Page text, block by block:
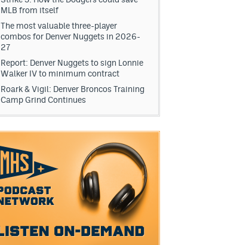
MLB from itself
The most valuable three-player
combos for Denver Nuggets in 2026-
27
Report: Denver Nuggets to sign Lonnie
Walker IV to minimum contract
Roark & Vigil: Denver Broncos Training
Camp Grind Continues